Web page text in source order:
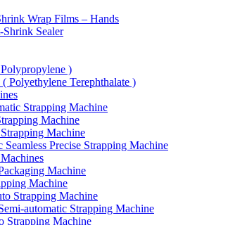
Wrap Films – Hands
Sealer
)
Polyethylene Terephthalate )
Strapping Machine
Machine
Machine
Precise Strapping Machine
Machine
Machine
Strapping Machine
automatic Strapping Machine
Strapping Machine